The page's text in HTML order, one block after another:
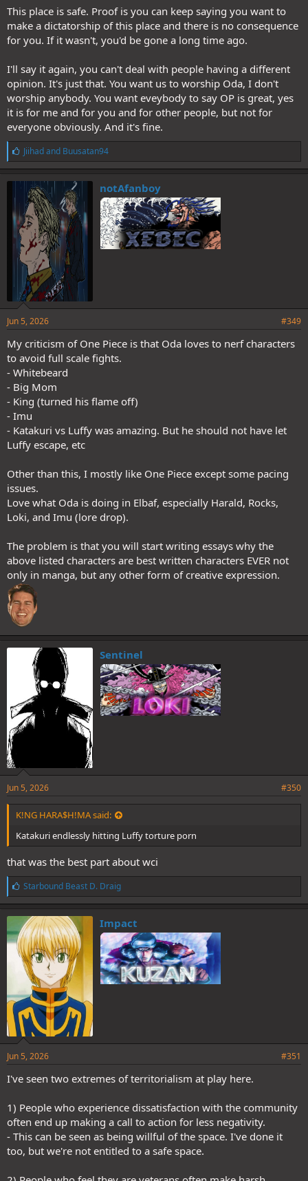
This place is safe. Proof is you can keep saying you want to
make a dictatorship of this place and there is no consequence
for you. If it wasn't, you'd be gone a long time ago.
I'll say it again, you can't deal with people having a different
opinion. It's just that. You want us to worship Oda, I don't
worship anybody. You want eveybody to say OP is great, yes
it is for me and for you and for other people, but not for
everyone obviously. And it's fine.
L
i
k
e
Jiihadand Buusatan94
notAfanboy
Jun 5, 2026 #349
My criticism of One Piece is that Oda loves to nerf characters
to avoid full scale fights.
- Whitebeard
- Big Mom
- King (turned his flame off)
- Imu
- Katakuri vs Luffy was amazing. But he should not have let
Luffy escape, etc
Other than this, I mostly like One Piece except some pacing
issues.
Love what Oda is doing in Elbaf, especially Harald, Rocks,
Loki, and Imu (lore drop).
The problem is that you will start writing essays why the
above listed characters are best written characters EVER not
only in manga, but any other form of creative expression.
Sentinel
Jun 5, 2026 #350
K!NG HARA$H!MA said:
Katakuri endlessly hitting Luffy torture porn
that was the best part about wci
L
i
k
e
s
:
Starbound Beast D. Draig
Impact
Jun 5, 2026 #351
I've seen two extremes of territorialism at play here.
1) People who experience dissatisfaction with the community
often end up making a call to action for less negativity.
- This can be seen as being willful of the space. I've done it
too, but we're not entitled to a safe space.